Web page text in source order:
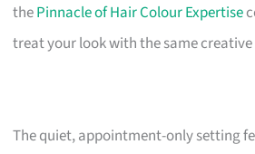
thePinnacle of Hair Colour Expertise
treat your look with the same creative
The quiet, appointment-only setting